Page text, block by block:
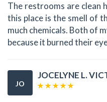
The restrooms are clean
this place is the smell of
much chemicals. Both of
because it burned their
JO
JOCELYNE L.